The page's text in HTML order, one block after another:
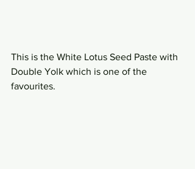
This is the White Lotus Seed Paste with
Double Yolk which is one of the
favourites.